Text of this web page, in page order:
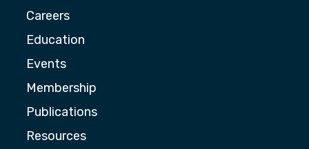
Careers
Education
Events
Membership
Publications
Resources